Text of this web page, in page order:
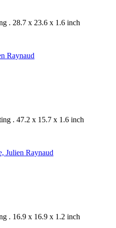
. 28.7 x 23.6 x 1.6 inch
. 47.2 x 15.7 x 1.6 inch
. 16.9 x 16.9 x 1.2 inch